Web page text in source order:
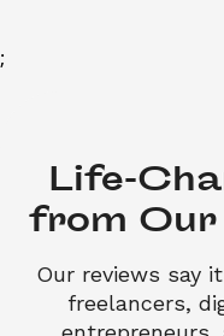
;
Life-
from Our
Our reviews say
freelancers,